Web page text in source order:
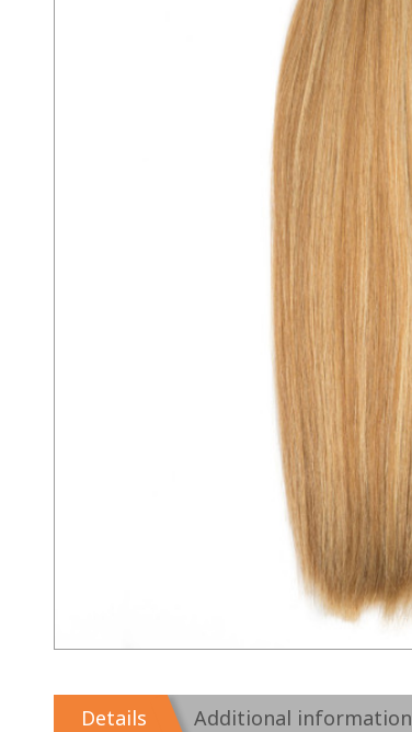
Details Additional information